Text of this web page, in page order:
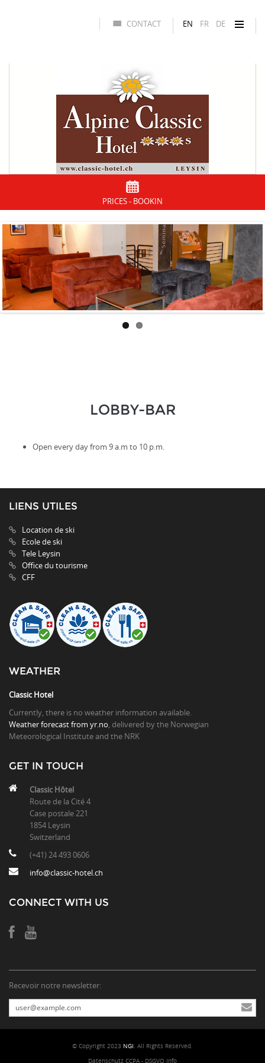
EN FR DE
CONTACT
PRICES - BOOKIN
LOBBY-BAR
Open every day from 9 a.m to 10 p.m.
LIENS UTILES
Location de ski
Ecole de ski
Tele Leysin
Office du tourisme
CFF
WEATHER
Classic Hotel
Currently, there is no weather information available.
Weather forecast from yr.no , delivered by the Norwegian
Meteorological Institute and the NRK
GET IN TOUCH
Classic Hôtel
Route de la Cité 4
Case postale 221
1854 Leysin
Switzerland
(+41) 24 493 0606
info@classic-hotel.ch
CONNECT WITH US
Recevoir notre newsletter:
© Copyright 2023 NGI. All Rights Reserved.
Datenschutz CCPA - DSGVO Info